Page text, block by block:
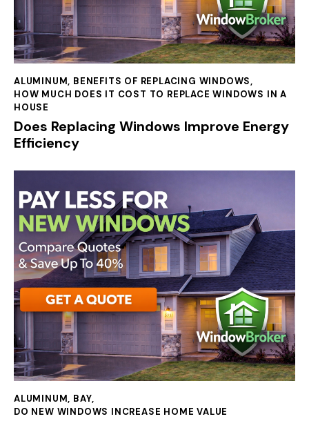
ALUMINUM, BENEFITS OF REPLACING WINDOWS,
HOW MUCH DOES IT COST TO REPLACE WINDOWS IN A
HOUSE
Does Replacing Windows Improve Energy
Efficiency
ALUMINUM, BAY,
DO NEW WINDOWS INCREASE HOME VALUE